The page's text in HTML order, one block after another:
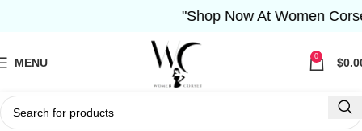
MENU 0 $
"Shop Now At Women